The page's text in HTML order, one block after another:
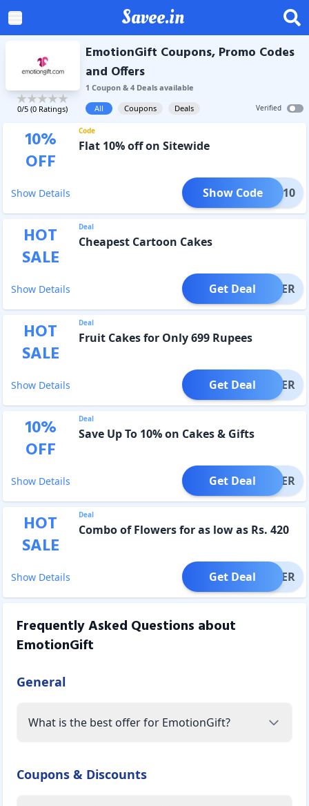
Savee.in
0/5 (0 Ratings)
EmotionGift Coupons, Promo Codes
and Offers
1 Coupon& 4Dealsavailable
All
Coupons Deals Verified
10%
OFF
Code
Flat 10% off on Sitewide
Show Details TION10
Show Code
HOT
SALE
Deal
Cheapest Cartoon Cakes
Show Details OFFER
Get Deal
HOT
SALE
Deal
Fruit Cakes for Only 699 Rupees
Show Details OFFER
Get Deal
10%
OFF
Deal
Save Up To 10% on Cakes & Gifts
Show Details OFFER
Get Deal
HOT
SALE
Deal
Combo of Flowers for as low as Rs. 420
Show Details OFFER
Get Deal
Frequently Asked Questions about
EmotionGift
General
What is the best offer for EmotionGift?
Coupons & Discounts